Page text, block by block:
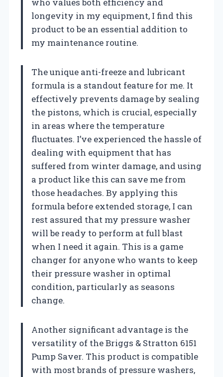
longevity in my equipment, I find this
product to be an essential addition to
my maintenance routine.
The unique anti-freeze and lubricant
formula is a standout feature for me. It
effectively prevents damage by sealing
the pistons, which is crucial, especially
in areas where the temperature
fluctuates. I’ve experienced the hassle of
dealing with equipment that has
suffered from winter damage, and using
a product like this can save me from
those headaches. By applying this
formula before extended storage, I can
rest assured that my pressure washer
will be ready to perform at full blast
when I need it again. This is a game
changer for anyone who wants to keep
their pressure washer in optimal
condition, particularly as seasons
change.
Another significant advantage is the
versatility of the Briggs & Stratton 6151
Pump Saver. This product is compatible
with most brands of pressure washers,